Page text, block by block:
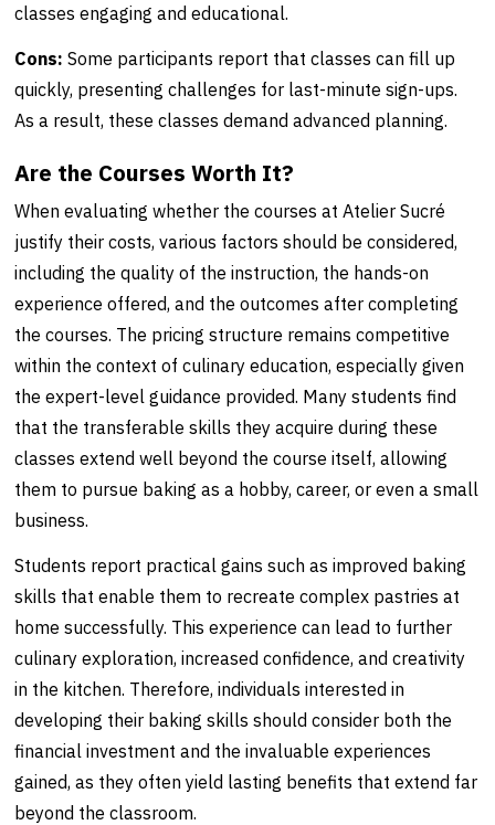
classes engaging and educational.
Cons: Some participants report that classes can fill up
quickly, presenting challenges for last-minute sign-ups.
As a result, these classes demand advanced planning.
Are the Courses Worth It?
When evaluating whether the courses at Atelier Sucré
justify their costs, various factors should be considered,
including the quality of the instruction, the hands-on
experience offered, and the outcomes after completing
the courses. The pricing structure remains competitive
within the context of culinary education, especially given
the expert-level guidance provided. Many students find
that the transferable skills they acquire during these
classes extend well beyond the course itself, allowing
them to pursue baking as a hobby, career, or even a small
business.
Students report practical gains such as improved baking
skills that enable them to recreate complex pastries at
home successfully. This experience can lead to further
culinary exploration, increased confidence, and creativity
in the kitchen. Therefore, individuals interested in
developing their baking skills should consider both the
financial investment and the invaluable experiences
gained, as they often yield lasting benefits that extend far
beyond the classroom.